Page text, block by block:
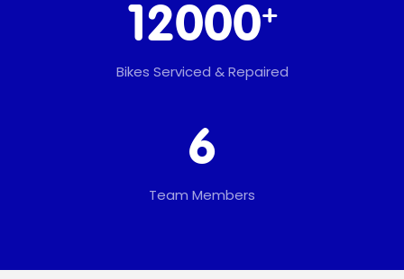
12000+
Bikes Serviced & Repaired
6
Team Members